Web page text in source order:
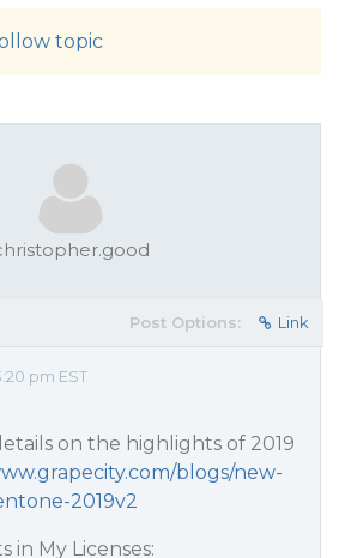
topic
Post Options: Link
pm EST
on the highlights of 2019
blogs/new-
2019v2
in My Licenses: